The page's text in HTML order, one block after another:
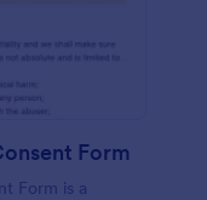
Form
Form is a